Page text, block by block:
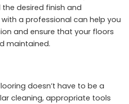
desired finish and
a professional can help you
and ensure that your floors
maintained.
doesn’t have to be a
cleaning, appropriate tools